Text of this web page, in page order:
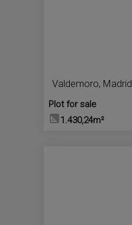
Valdemoro, Madrid
Plot for sale
1.430,24m²